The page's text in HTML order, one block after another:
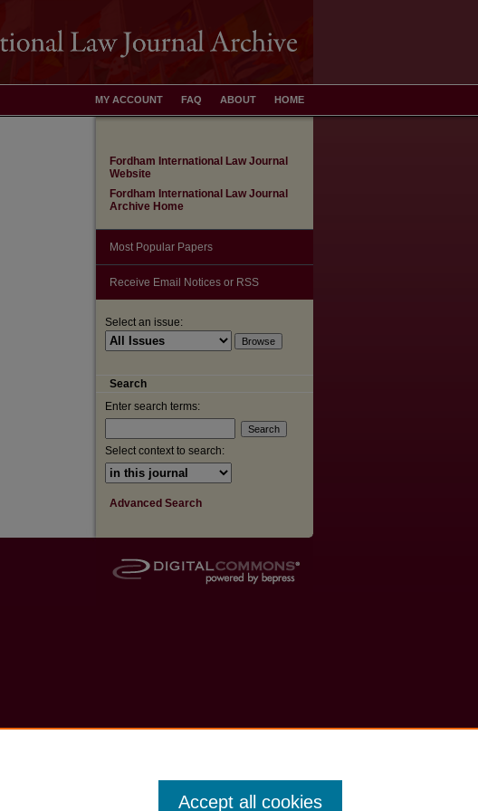
HOME
ABOUT
FAQ
MY ACCOUNT
Fordham International Law Journal
Website
Fordham International Law Journal
Archive Home
Most Popular Papers
Receive Email Notices or RSS
Select an issue:
Search
Enter search terms:
Select context to search:
Advanced Search
Accept all cookies